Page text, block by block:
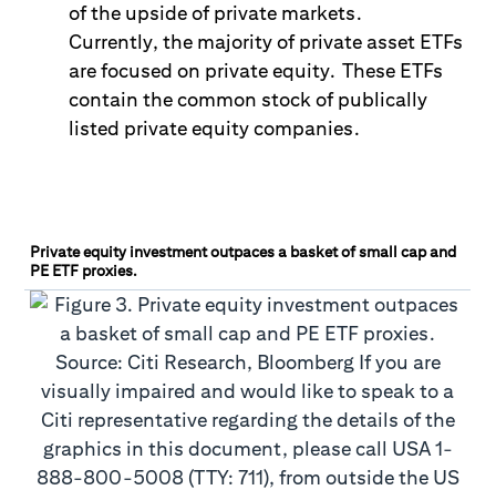
of the upside of private markets.
Currently, the majority of private asset ETFs
are focused on private equity. These ETFs
contain the common stock of publically
listed private equity companies.
Private equity investment outpaces a basket of small cap and
PE ETF proxies.